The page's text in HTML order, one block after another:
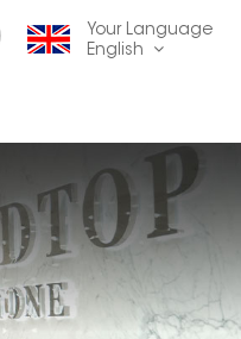
Your Language
English
français
Deutsch русский
italiano español
العربية
한국의 中文